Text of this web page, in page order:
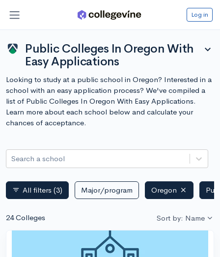
Log in
Public Colleges In Oregon With
Easy Applications
expand_more
Looking to study at a public school in Oregon? Interested in a
school with an easy application process? We've compiled a
list of Public Colleges In Oregon With Easy Applications.
Learn more about each school below and calculate your
chances of acceptance.
Search a school
filter_list All filters (3) Major/program Oregon
24 Colleges Sort by: Name